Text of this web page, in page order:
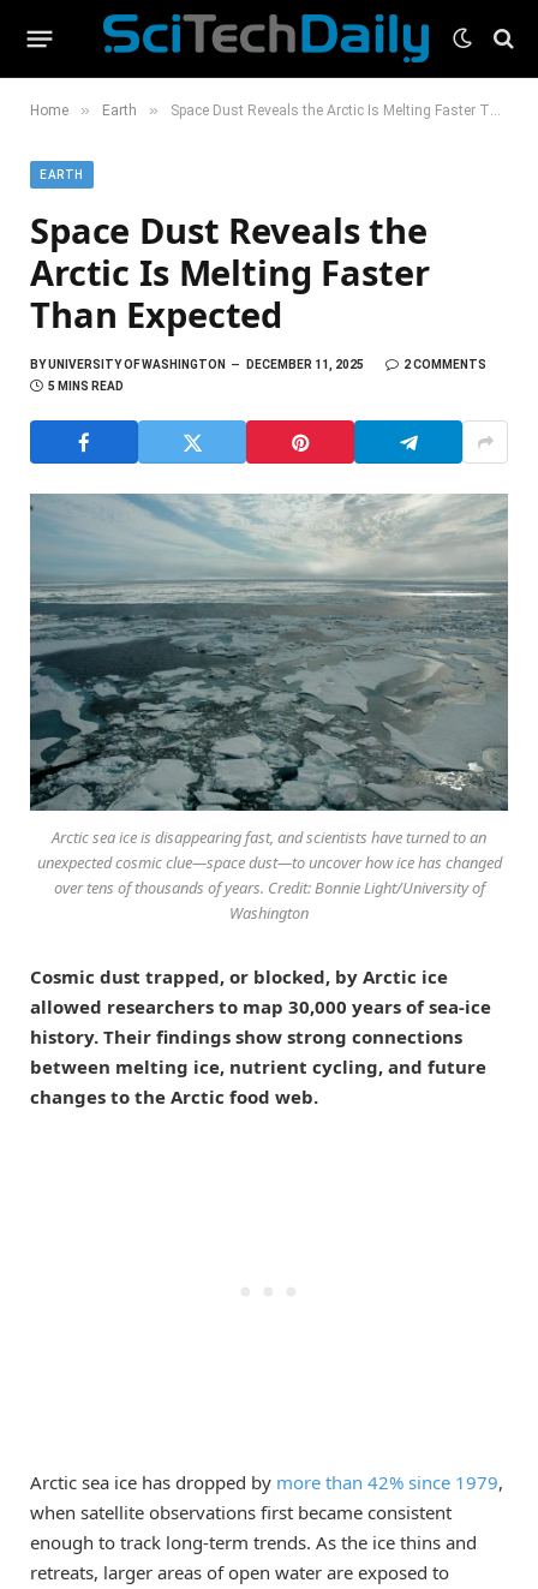
Home » Earth » Space Dust Reveals the Arctic Is Melting Faster Than Expected
EARTH
Space Dust Reveals the
Arctic Is Melting Faster
Than Expected
BYUNIVERSITY OF WASHINGTON DECEMBER 11, 2025
2 COMMENTS
5 MINS READ
Arctic sea ice is disappearing fast, and scientists have turned to an
unexpected cosmic clue—space dust—to uncover how ice has changed
over tens of thousands of years. Credit: Bonnie Light/University of
Washington
Cosmic dust trapped, or blocked, by Arctic ice
allowed researchers to map 30,000 years of sea-ice
history. Their findings show strong connections
between melting ice, nutrient cycling, and future
changes to the Arctic food web.
Arctic sea ice has dropped by more than 42% since 1979,
when satellite observations first became consistent
enough to track long-term trends. As the ice thins and
retreats, larger areas of open water are exposed to